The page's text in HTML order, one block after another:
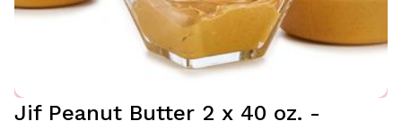
Jif Peanut Butter 2 x 40 oz. -